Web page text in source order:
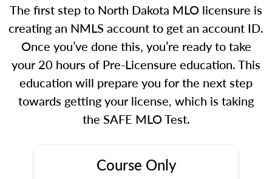
The first step to North Dakota MLO licensure is
creating an NMLS account to get an account ID.
Once you’ve done this, you’re ready to take
your 20 hours of Pre-Licensure education. This
education will prepare you for the next step
towards getting your license, which is taking
the SAFE MLO Test.
Course Only